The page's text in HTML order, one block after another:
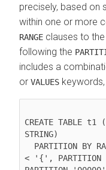
precisely, based on
within one or more
RANGE clauses to the
following the
includes a
or VALUES
CREATE TABLE t1
STRING)
< '{',